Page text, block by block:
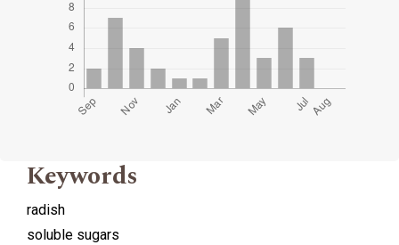
Keywords
radish
soluble sugars